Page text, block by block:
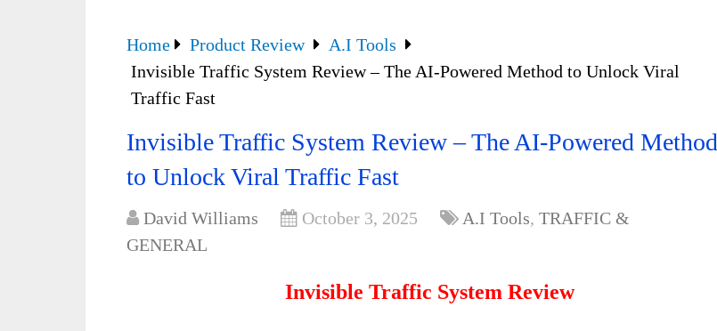
Home Product Review
A.I Tools
Invisible Traffic System Review – The AI-Powered Method to Unlock Viral
Traffic Fast
Invisible Traffic System Review – The AI-Powered Method
to Unlock Viral Traffic Fast
David Williams October 3, 2025 A.I Tools, TRAFFIC &
GENERAL
Invisible Traffic System Review